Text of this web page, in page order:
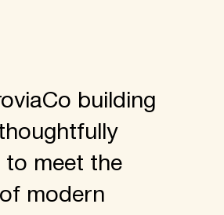
building
to meet the
modern